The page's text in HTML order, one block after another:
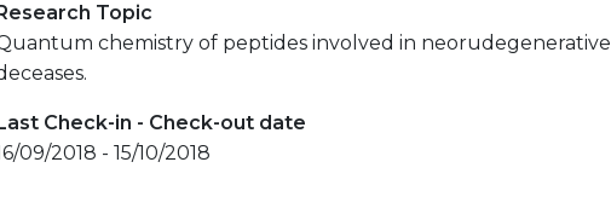
Research Topic
chemistry of peptides involved in neorudegenerative
Last Check-in - Check-out date
09/2018 - 15/10/2018